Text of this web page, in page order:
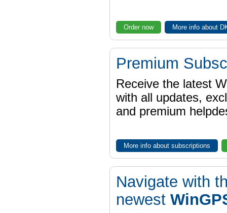
Order now More info about
Premium
Receive the latest
with all updates,
and premium
More info about subscriptions
Navigate with
newest